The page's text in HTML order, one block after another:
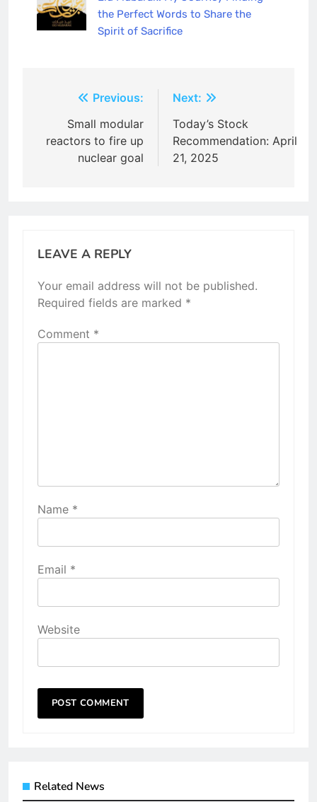
the Perfect Words to Share the
Spirit of Sacrifice
navigation
Previous:
Small modular
reactors to fire up
nuclear goal
Next:
Today’s Stock
Recommendation: April
21, 2025
LEAVE A REPLY
Your email address will not be published.
Required fields are marked *
Comment *
Name *
Email *
Website
Related News